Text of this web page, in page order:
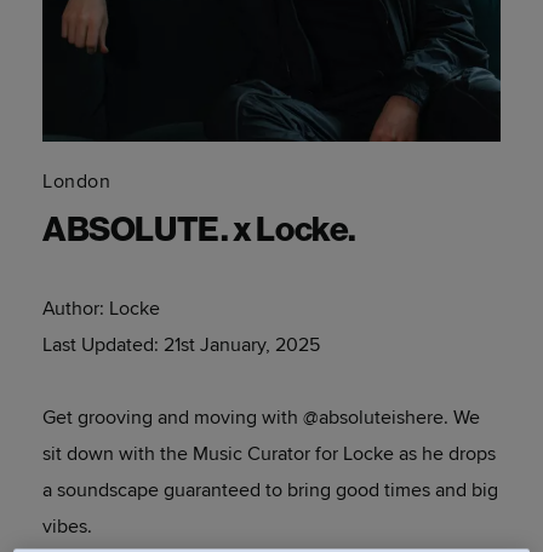
London
ABSOLUTE. x Locke.
Author: Locke
Last Updated: 21st January, 2025
Get grooving and moving with @absoluteishere. We
sit down with the Music Curator for Locke as he drops
a soundscape guaranteed to bring good times and big
vibes.